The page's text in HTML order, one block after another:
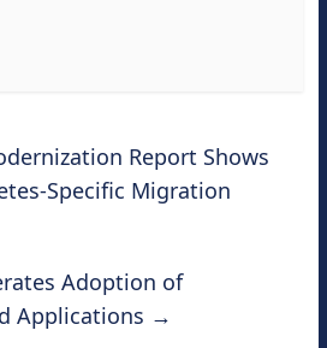
Report Shows
Specific Migration
Adoption of
Applications →